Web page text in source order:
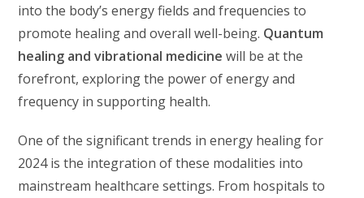
into the body’s energy fields and frequencies to
promote healing and overall well-being. Quantum
healing and vibrational medicine will be at the
forefront, exploring the power of energy and
frequency in supporting health.
One of the significant trends in energy healing for
2024 is the integration of these modalities into
mainstream healthcare settings. From hospitals to